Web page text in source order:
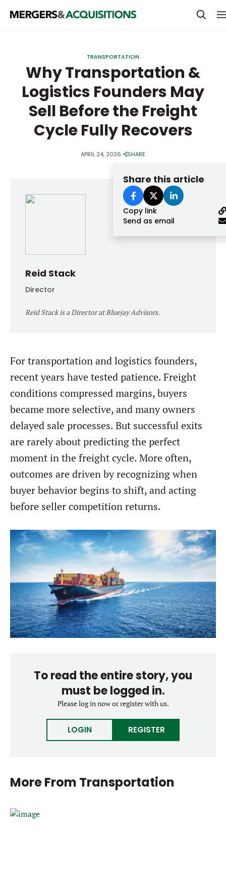
LOGIN
STRATEGICS & FAMILY OFFICES
BANKERS & ADVISORS
LENDERS & PRIVATE CREDIT
SECTOR M&A
Email
Forgot password?
TRANSPORTATION
Why Transportation &
Logistics Founders May
Sell Before the Freight
Cycle Fully Recovers
APRIL 24, 2026 SHARE
Share this article
Copy link
Send as email
Reid Stack
Director
Reid Stack is a Director at Bluejay Advisors.
For transportation and logistics founders,
recent years have tested patience. Freight
conditions compressed margins, buyers
became more selective, and many owners
delayed sale processes. But successful exits
are rarely about predicting the perfect
moment in the freight cycle. More often,
outcomes are driven by recognizing when
buyer behavior begins to shift, and acting
before seller competition returns.
To read the entire story, you
must be logged in.
Please log in now or register with us.
LOGIN REGISTER
More From Transportation